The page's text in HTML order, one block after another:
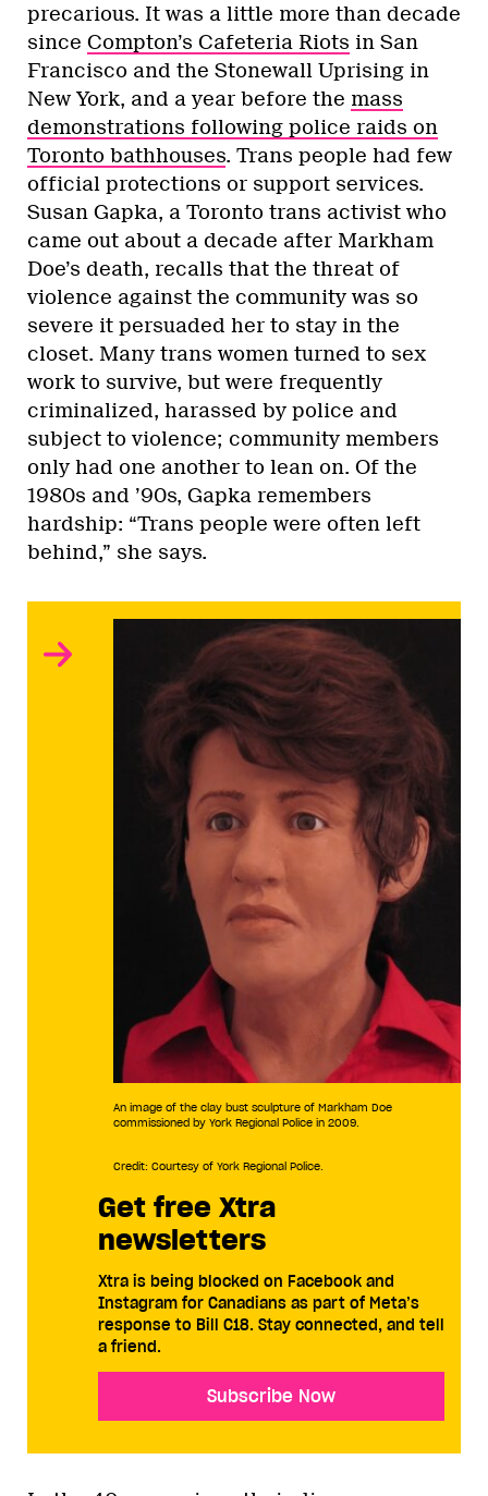
precarious. It was a little more than decade
since Compton’s Cafeteria Riots in San
Francisco and the Stonewall Uprising in
New York, and a year before the mass
demonstrations following police raids on
Toronto bathhouses. Trans people had few
official protections or support services.
Susan Gapka, a Toronto trans activist who
came out about a decade after Markham
Doe’s death, recalls that the threat of
violence against the community was so
severe it persuaded her to stay in the
closet. Many trans women turned to sex
work to survive, but were frequently
criminalized, harassed by police and
subject to violence; community members
only had one another to lean on. Of the
1980s and ’90s, Gapka remembers
hardship: “Trans people were often left
behind,” she says.
An image of the clay bust sculpture of Markham Doe
commissioned by York Regional Police in 2009.
Credit: Courtesy of York Regional Police.
Get free Xtra
newsletters
Xtra is being blocked on Facebook and
Instagram for Canadians as part of Meta’s
response to Bill C18. Stay connected, and tell
a friend.
Subscribe Now